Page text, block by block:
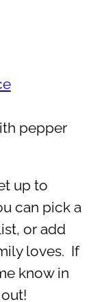
pepper
up to
can pick a
or add
loves. If
know in